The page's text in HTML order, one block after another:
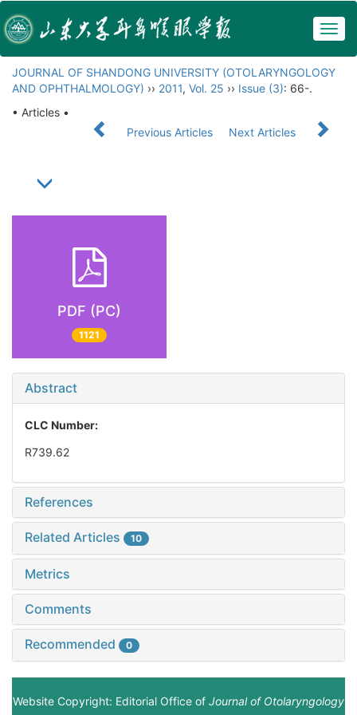
JOURNAL OF SHANDONG UNIVERSITY (OTOLARYNGOLOGY
AND OPHTHALMOLOGY) ›› 2011, Vol. 25 ›› Issue (3): 66-.
• Articles •
Previous Articles
Next Articles
PDF (PC)
1121
Abstract
CLC Number:
R739.62
References
Related Articles 10
Metrics
Comments
Recommended 0
Website Copyright: Editorial Office of Journal of Otolaryngology